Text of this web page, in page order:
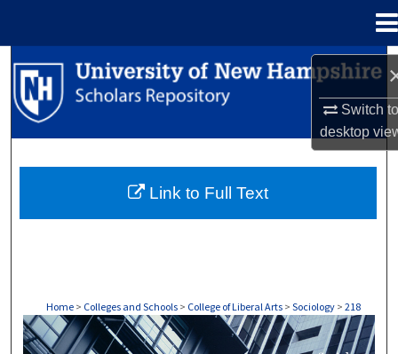
Switch
desktop
Search
Browse Collections
About
Home > Colleges and Schools > College of Liberal Arts > Sociology > 218
SOCIOLOGY
Link to Full Text